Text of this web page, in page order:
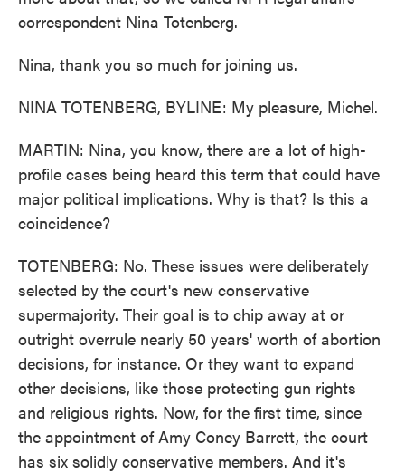
correspondent Nina Totenberg.
Nina, thank you so much for joining us.
NINA TOTENBERG, BYLINE: My pleasure, Michel.
MARTIN: Nina, you know, there are a lot of high-
profile cases being heard this term that could have
major political implications. Why is that? Is this a
coincidence?
TOTENBERG: No. These issues were deliberately
selected by the court's new conservative
supermajority. Their goal is to chip away at or
outright overrule nearly 50 years' worth of abortion
decisions, for instance. Or they want to expand
other decisions, like those protecting gun rights
and religious rights. Now, for the first time, since
the appointment of Amy Coney Barrett, the court
has six solidly conservative members. And it's